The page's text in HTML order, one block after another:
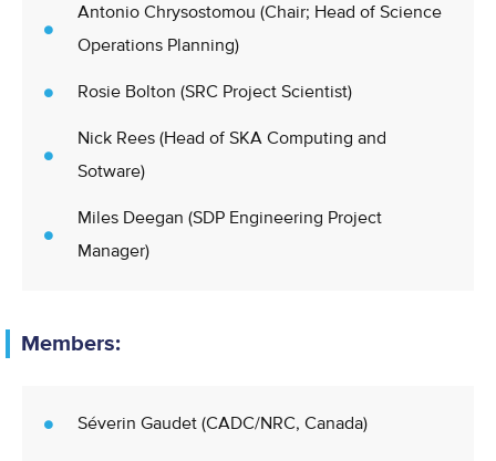
Antonio Chrysostomou (Chair; Head of Science
Operations Planning)
Rosie Bolton (SRC Project Scientist)
Nick Rees (Head of SKA Computing and
Sotware)
Miles Deegan (SDP Engineering Project
Manager)
Members:
Séverin Gaudet (CADC/NRC, Canada)